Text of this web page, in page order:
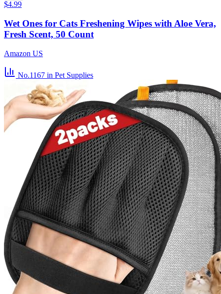
$4.99
Wet Ones for Cats Freshening Wipes with Aloe Vera,
Fresh Scent, 50 Count
Amazon US
No.1167 in Pet Supplies